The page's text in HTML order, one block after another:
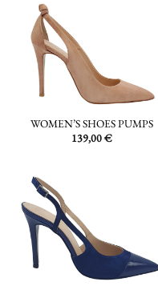
WOMEN’S SHOES PUMPS
139,00€